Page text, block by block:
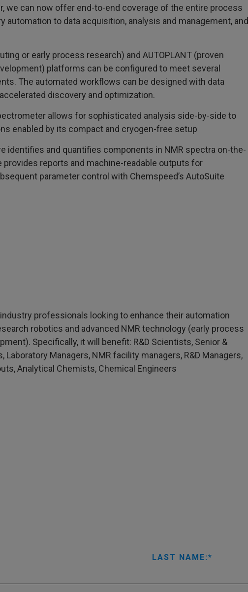
we can now offer end-to-end coverage of the entire process
to data acquisition, analysis and management, and
or early process research) and AUTOPLANT (proven
platforms can be configured to meet several
The automated workflows can be designed with data
discovery and optimization.
allows for sophisticated analysis side-by-side to
enabled by its compact and cryogen-free setup
identifies and quantifies components in NMR spectra on-the-
reports and machine-readable outputs for
parameter control with Chemspeed’s AutoSuite
professionals looking to enhance their automation
robotics and advanced NMR technology (early process
Specifically, it will benefit: R&D Scientists, Senior &
Managers, NMR facility managers, R&D Managers,
Analytical Chemists, Chemical Engineers
LAST NAME: